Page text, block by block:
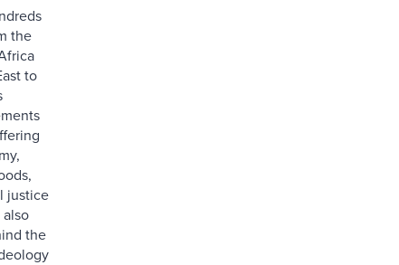
the
to
justice
the